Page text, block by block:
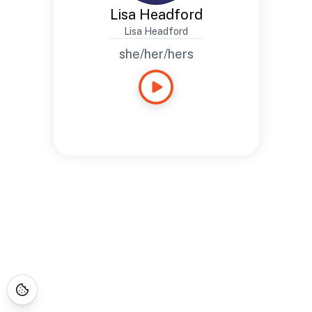
Lisa Headford
Lisa Headford
she/her/hers